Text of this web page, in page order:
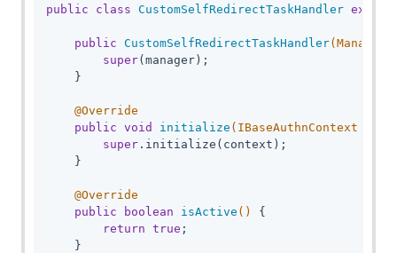
public
class CustomSelfRedirectTaskHandler
public CustomSelfRedirectTaskHandler(Manager
super(manager);
    }
@Override
public void initialize (IBaseAuthnContext
super .initialize(context);
    }
@Override
public
boolean isActive ()
{
return true ;
    }